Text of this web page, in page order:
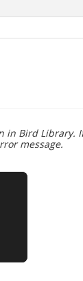
Bird Library.
message.